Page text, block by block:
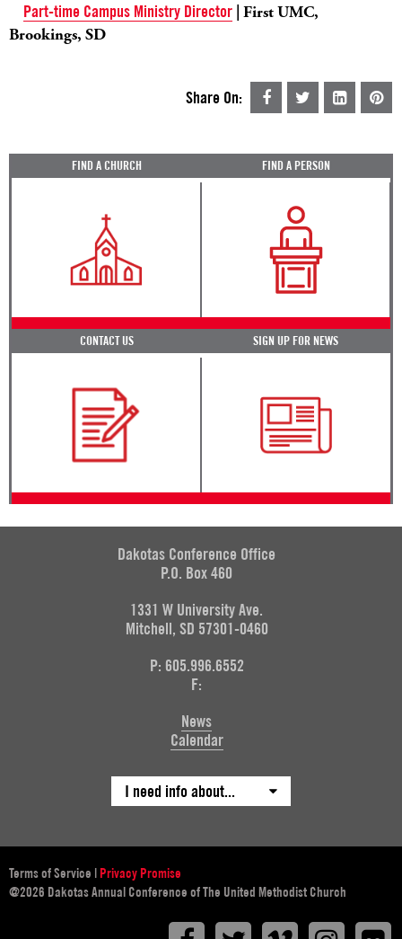
Part-time Campus Ministry Director | First UMC,
Brookings, SD
Share On:
FIND A CHURCH FIND A PERSON
CONTACT US SIGN UP FOR NEWS
Dakotas Conference Office
P.O. Box 460
1331 W University Ave.
Mitchell, SD 57301-0460
P: 605.996.6552
F:
News
Calendar
I need info about...
Terms of Service | Privacy Promise
@2026 Dakotas Annual Conference of The United Methodist Church
FacebookTwitterVimeo